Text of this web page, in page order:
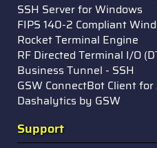
SSH Server for Windows
FIPS 140-2 Compliant
Rocket Terminal Engine
RF Directed Terminal I/O
Business Tunnel - SSH
GSW ConnectBot Client
Dashalytics by GSW
Support